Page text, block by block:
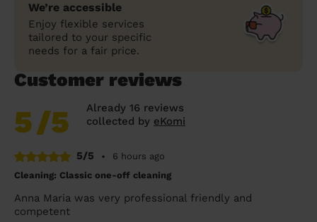
We’re accessible
Enjoy flexible services
tailored to your specific
needs for a fair price.
Customer reviews
5/5
Already 16 reviews
collected by eKomi
5/5 •
6 hours ago
Cleaning: Classic one-off cleaning
Anna Maria was very professional friendly and
competent